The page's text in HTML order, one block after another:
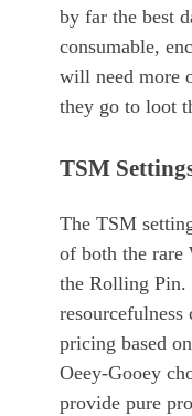
by far the best
consumable,
will need more
they go to loot
TSM
The TSM
of both the rare
the Rolling Pin.
pricing based
Oeey-Gooey
provide pure